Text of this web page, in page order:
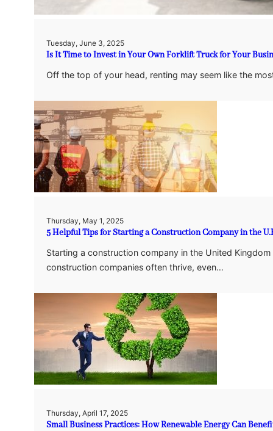
Tuesday, June 3, 2025
Is It Time to Invest in Your Own Forklift Truck for Your
Off the top of your head, renting may seem like the
Thursday, May 1, 2025
5 Helpful Tips for Starting a Construction Company in the
Starting a construction company in the United
construction companies often thrive, even…
Thursday, April 17, 2025
Small Business Practices: How Renewable Energy Can